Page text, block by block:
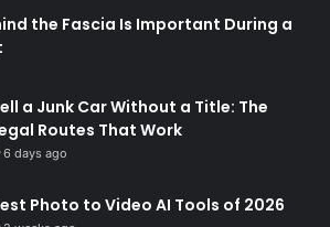
the Fascia Is Important During a
a Junk Car Without a Title: The
Routes That Work
6 days ago
Photo to Video AI Tools of 2026